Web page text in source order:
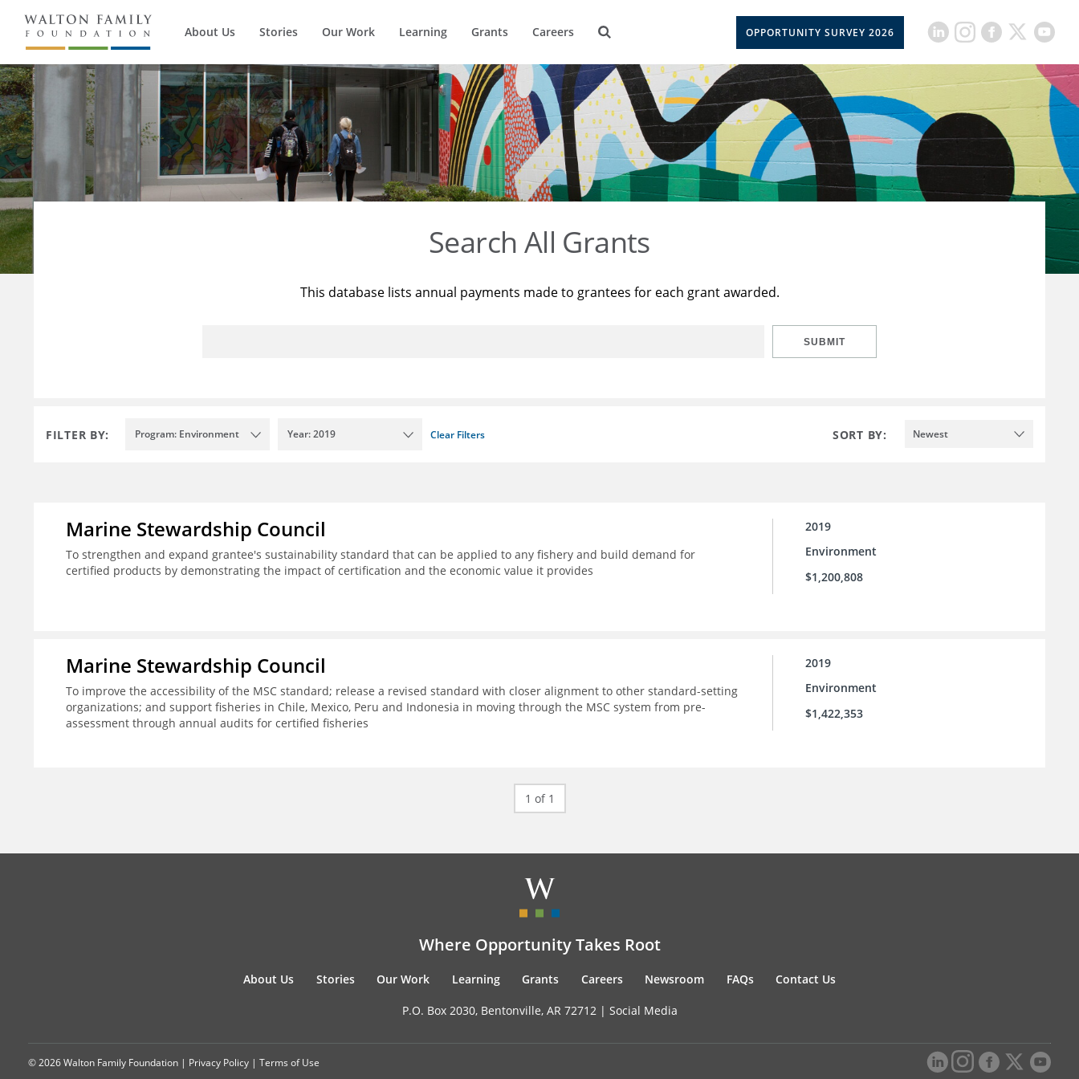
About Us Stories Our Work Learning Grants Careers OPPORTUNITY SURVEY 2026
Search All Grants
This database lists annual payments made to grantees for each grant awarded.
SUBMIT
FILTER BY: Program: Environment Year: 2019 Clear Filters SORT BY: Newest
Marine Stewardship Council
To strengthen and expand grantee's sustainability standard that can be applied to any fishery and build demand for
certified products by demonstrating the impact of certification and the economic value it provides
2019
Environment
$1,200,808
Marine Stewardship Council
To improve the accessibility of the MSC standard; release a revised standard with closer alignment to other standard-setting
organizations; and support fisheries in Chile, Mexico, Peru and Indonesia in moving through the MSC system from pre-
assessment through annual audits for certified fisheries
2019
Environment
$1,422,353
1 of 1
Where Opportunity Takes Root
About Us Stories Our Work Learning Grants Careers Newsroom FAQs Contact Us
P.O. Box 2030, Bentonville, AR 72712 | Social Media
© 2026 Walton Family Foundation | Privacy Policy | Terms of Use